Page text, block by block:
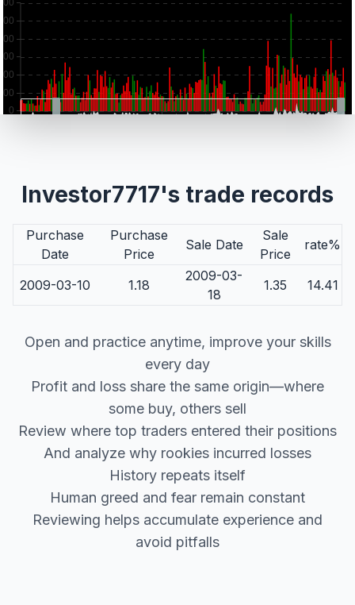
Investor7717's trade records
Purchase
Date
Purchase
Price
Sale Date
Sale
Price
rate%
2009-03-10 1.18
2009-03-
18
1.35 14.41
Open and practice anytime, improve your skills
every day
Profit and loss share the same origin—where
some buy, others sell
Review where top traders entered their positions
And analyze why rookies incurred losses
History repeats itself
Human greed and fear remain constant
Reviewing helps accumulate experience and
avoid pitfalls